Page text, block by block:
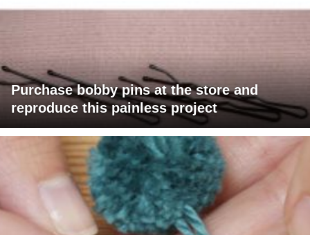
Purchase bobby pins at the store and
reproduce this painless project